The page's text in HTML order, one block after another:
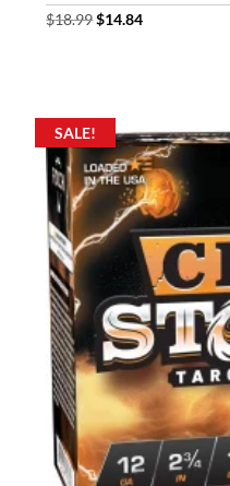
$18.99Original
$14.84Current
SALE!